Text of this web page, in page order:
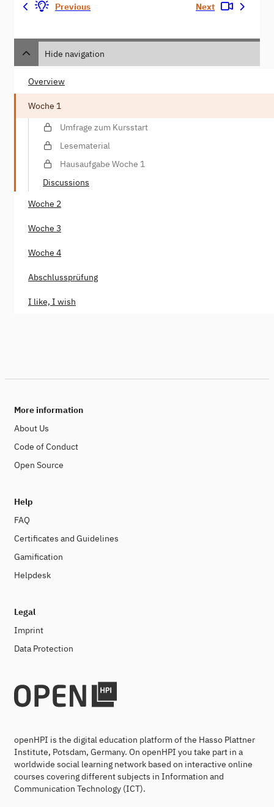
Previous Next
Hide navigation
Overview
Woche 1
Umfrage zum Kursstart
Lesematerial
Hausaufgabe Woche 1
Discussions
Woche 2
Woche 3
Woche 4
Abschlussprüfung
I like, I wish
More information
About Us
Code of Conduct
Open Source
Help
FAQ
Certificates and Guidelines
Gamification
Helpdesk
Legal
Imprint
Data Protection
openHPI is the digital education platform of the Hasso Plattner
Institute, Potsdam, Germany. On openHPI you take part in a
worldwide social learning network based on interactive online
courses covering different subjects in Information and
Communication Technology (ICT).